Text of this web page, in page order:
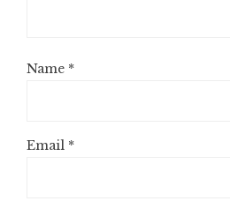
Name *
Email *